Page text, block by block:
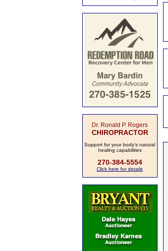
Dr. Ronald P. Rogers
CHIROPRACTOR
Support for your body's natural
healing capabilities
270-384-5554
Click here for details